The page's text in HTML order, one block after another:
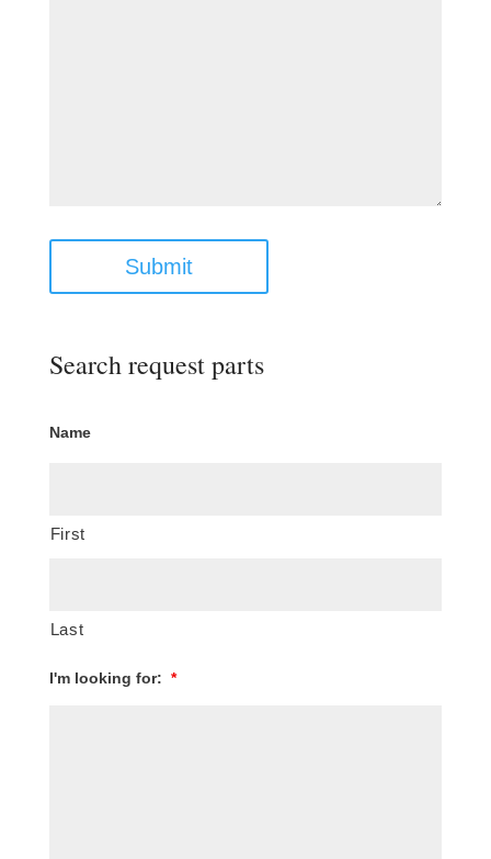
Submit
Search request parts
Name
First
Last
I'm looking for: *